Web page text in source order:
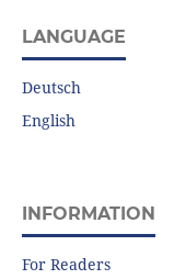
LANGUAGE
Deutsch
English
INFORMATION
For Readers